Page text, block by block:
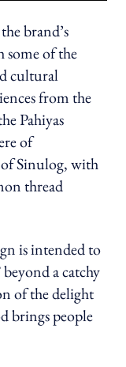
brand’s
some of the
cultural
from the
Pahiyas
of
of Sinulog, with
thread
is intended to
a catchy
of the delight
brings people